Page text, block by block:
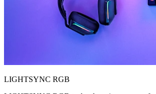
LIGHTSYNC RGB